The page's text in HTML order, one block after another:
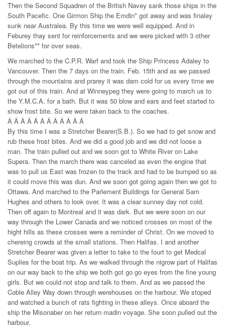
Then the Second Squadren of the British Navey sank those ships in the
South Pacefic. One Girmon Ship the Emdin* got away and was finaley
sunk near Australea. By this time we were well equipped. And in
Feburey thay sent for reinforcements and we were picked with 3 other
Betelions** for over seas.
We marched to the C.P.R. Warf and took the Ship Princess Adaley to
Vancouver. Then the 7 days on the train. Feb. 15th and as we passed
through the mountains and prarey it was dam cold for us every time we
got out of this train. And at Winneypeg they were going to march us to
the Y.M.C.A. for a bath. But it was 50 blow and ears and feet started to
show frost bite. So we were taken back to the coaches.
Â Â Â Â Â Â Â Â Â Â Â Â
By this time I was a Stretcher Bearer(S.B.). So we had to get snow and
rub these frost bites. And we did a good job and we did not loose a
man. The train pulled out and we soon got to White River on Lake
Supera. Then the march there was canceled as even the engine that
was to pull us East was frozen to the track and had to be bumped so as
it could move this was dun. And we soon got going again then we got to
Ottawa. And marched to the Parlement Buildings for General Sam
Hughes and others to look over. It was a clear sunney day not cold.
Then off again to Montreal and it was dark. But we were soon on our
way through the Lower Canada and we noticed crosses on most of the
hight hills as these crosses were a reminder of Christ. On we moved to
chereing crowds at the small stations. Then Halifas. I and another
Stretcher Bearer was given a letter to take to the fourt to get Medcal
Suplies for the boat trip. As we walked through the nigrow part of Halifas
on our way back to the ship we both got go go eyes from the fine young
girls. But we could not stop and talk to them. And as we passed the
Coble Alley Way down through werehouses on the harbour. We stoped
and watched a bunch of rats fighting in these alleys. Once aboard the
ship the Misonaber on her return madin voyage. She soon pulled out the
harbour.